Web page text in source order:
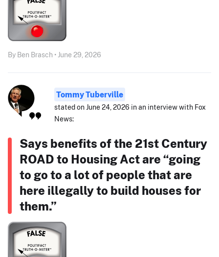
By Ben Brasch • June 29, 2026
Tommy Tuberville
stated on June 24, 2026 in an interview with Fox
News:
Says benefits of the 21st Century
ROAD to Housing Act are “going
to go to a lot of people that are
here illegally to build houses for
them.”